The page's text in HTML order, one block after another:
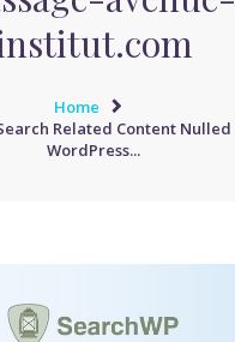
Home
Related Content Nulled
WordPress...